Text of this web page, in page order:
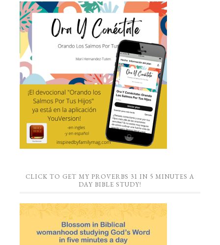
CLICK TO GET MY PROVERBS 31 IN 5 MINUTES A
DAY BIBLE STUDY!